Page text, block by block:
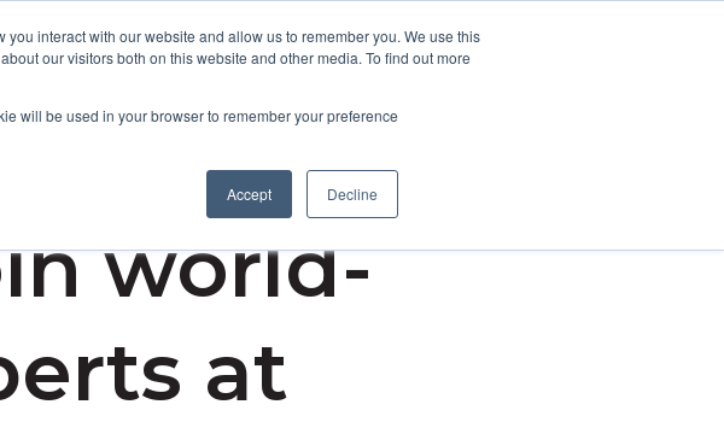
interact with our website and allow us to remember you. We use this
our visitors both on this website and other media. To find out more
will be used in your browser to remember your preference
Accept Decline
world-
at